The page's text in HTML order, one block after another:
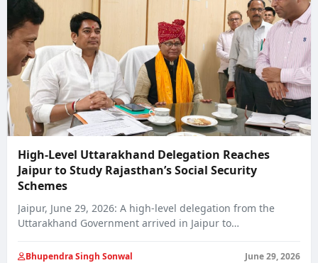
High-Level Uttarakhand Delegation Reaches
Jaipur to Study Rajasthan’s Social Security
Schemes
Jaipur, June 29, 2026: A high-level delegation from the
Uttarakhand Government arrived in Jaipur to…
Bhupendra Singh Sonwal June 29, 2026